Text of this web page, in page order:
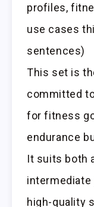
profiles,
use cases
sentences)
This set is
committed
for fitness
endurance
It suits both
intermediate
high-quality